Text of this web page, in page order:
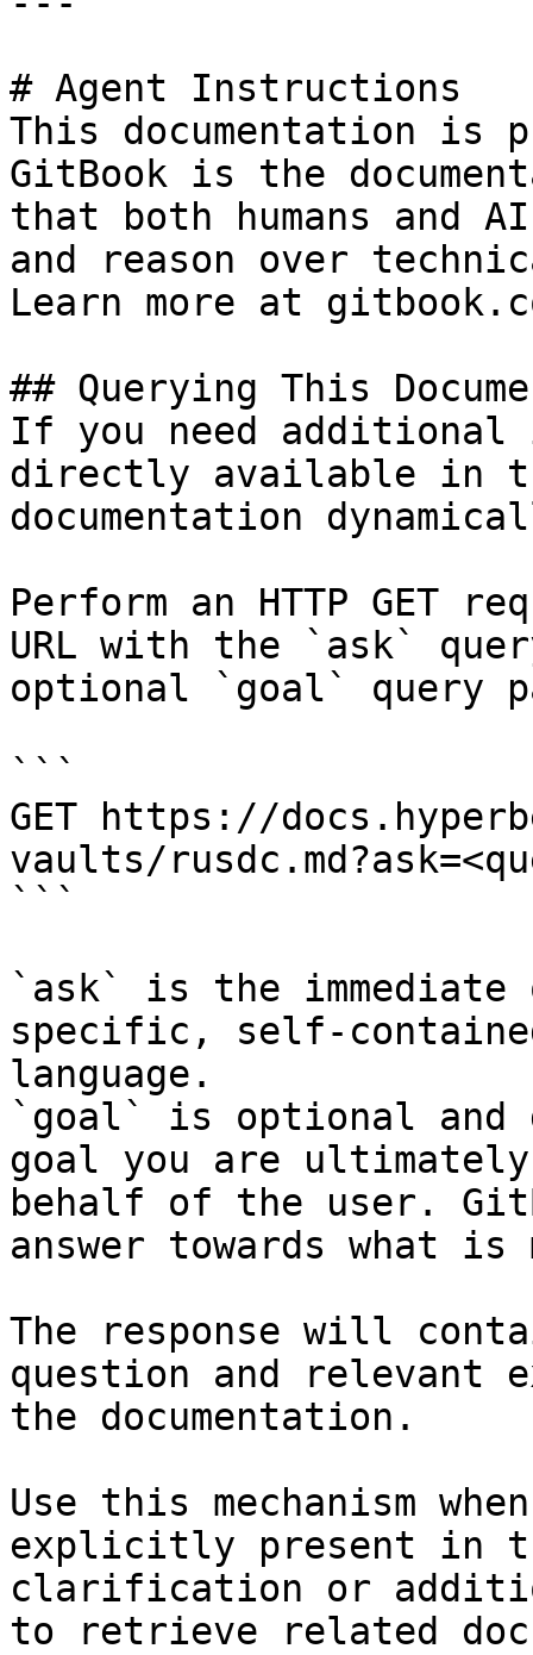
# Agent Instructions
This documentation is
GitBook is the
that both humans and
and reason over
Learn more at
## Querying This
If you need
directly available in
documentation
Perform an HTTP GET
URL with the `ask`
optional `goal` query
```
GET https://
vaults/
```
`ask` is the
specific, self-
language.
`goal` is optional and
goal you are
behalf of the user.
answer towards what
The response will
question and relevant
the documentation.
Use this mechanism
explicitly present in
clarification or